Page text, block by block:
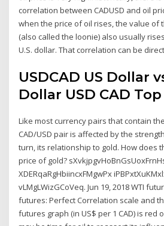
correlation between CADUSD and oil
when the price of oil rises, the value of
(also called the loonie) also usually
U.S. dollar. That correlation can be
USDCAD US Dollar
Dollar USD CAD
Like most currency pairs that contain
CAD/USD pair is affected by the
turn, its relationship to gold. How does
price of gold?
XDERqaRgHbiincxFMgwPx
vLMgLWizGCoVeq. Jun 19, 2018 WTI
futures: Perfect Correlation scale and
futures graph (in US$ per 1 CAD) is red